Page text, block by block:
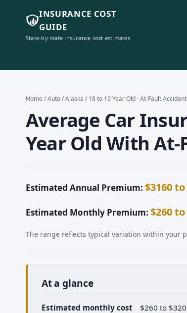
INSURANCE COST
GUIDE
State-by-state insurance cost estimates
Home /Auto/Alaska / 18 to 19 Year Old · At-Fault
Average Car
Year Old With
Estimated Annual Premium: $3160 to
Estimated Monthly Premium: $260 to
The range reflects typical variation within your
At a glance
Estimated monthly cost
$260 to $320